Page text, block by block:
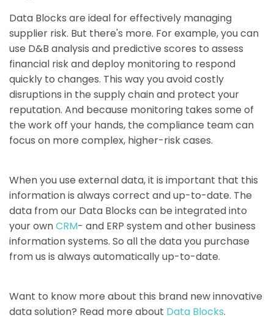
Data Blocks are ideal for effectively managing
supplier risk. But there's more. For example, you can
use D&B analysis and predictive scores to assess
financial risk and deploy monitoring to respond
quickly to changes. This way you avoid costly
disruptions in the supply chain and protect your
reputation. And because monitoring takes some of
the work off your hands, the compliance team can
focus on more complex, higher-risk cases.
When you use external data, it is important that this
information is always correct and up-to-date. The
data from our Data Blocks can be integrated into
your ownCRM- and ERP system and other business
information systems. So all the data you purchase
from us is always automatically up-to-date.
Want to know more about this brand new innovative
data solution? Read more about Data Blocks.